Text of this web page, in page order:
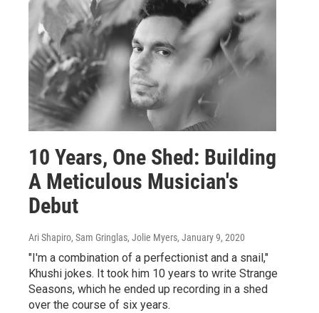
10 Years, One Shed: Building
A Meticulous Musician's
Debut
Ari Shapiro, Sam Gringlas, Jolie Myers, January 9, 2020
"I'm a combination of a perfectionist and a snail,"
Khushi jokes. It took him 10 years to write Strange
Seasons, which he ended up recording in a shed
over the course of six years.